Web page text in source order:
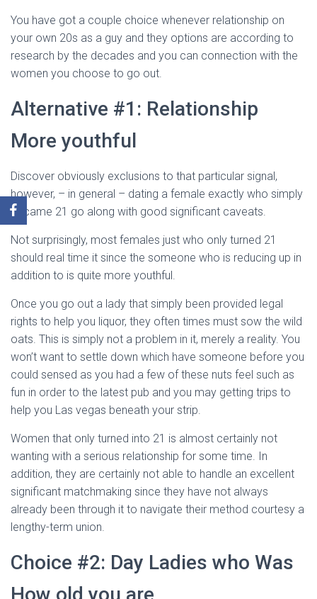
You have got a couple choice whenever relationship on
your own 20s as a guy and they options are according to
research by the decades and you can connection with the
women you choose to go out.
Alternative #1: Relationship
More youthful
Discover obviously exclusions to that particular signal,
however, – in general – dating a female exactly who simply
became 21 go along with good significant caveats.
Not surprisingly, most females just who only turned 21
should real time it since the someone who is reducing up in
addition to is quite more youthful.
Once you go out a lady that simply been provided legal
rights to help you liquor, they often times must sow the wild
oats. This is simply not a problem in it, merely a reality. You
won’t want to settle down which have someone before you
could sensed as you had a few of these nuts feel such as
fun in order to the latest pub and you may getting trips to
help you Las vegas beneath your strip.
Women that only turned into 21 is almost certainly not
wanting with a serious relationship for some time. In
addition, they are certainly not able to handle an excellent
significant matchmaking since they have not always
already been through it to navigate their method courtesy a
lengthy-term union.
Choice #2: Day Ladies who Was